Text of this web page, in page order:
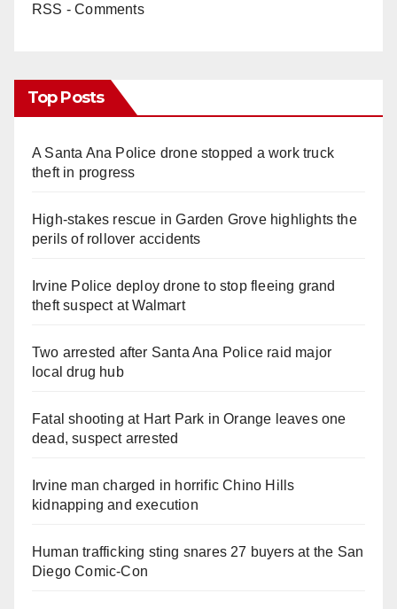
RSS - Comments
Top Posts
A Santa Ana Police drone stopped a work truck
theft in progress
High-stakes rescue in Garden Grove highlights the
perils of rollover accidents
Irvine Police deploy drone to stop fleeing grand
theft suspect at Walmart
Two arrested after Santa Ana Police raid major
local drug hub
Fatal shooting at Hart Park in Orange leaves one
dead, suspect arrested
Irvine man charged in horrific Chino Hills
kidnapping and execution
Human trafficking sting snares 27 buyers at the San
Diego Comic-Con